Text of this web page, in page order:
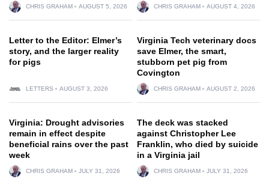
CHRIS GRAHAM AUGUST 5, 2026 CHRIS GRAHAM AUGUST 4, 2026
Letter to the Editor: Elmer’s
story, and the larger reality
for pigs
LETTERS AUGUST 3, 2026
Virginia Tech veterinary docs
save Elmer, the smart,
stubborn pet pig from
Covington
CHRIS GRAHAM AUGUST 2, 2026
Virginia: Drought advisories
remain in effect despite
beneficial rains over the past
week
CHRIS GRAHAM JULY 31, 2026
The deck was stacked
against Christopher Lee
Franklin, who died by suicide
in a Virginia jail
CHRIS GRAHAM JULY 31, 2026